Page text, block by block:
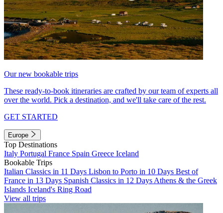
Our new bookable trips
These ready-to-book itineraries are crafted by our team of experts all
over the world. Pick a destination, and we'll take care of the rest.
GET STARTED
Europe
Top Destinations
Italy Portugal France Spain Greece Iceland
Bookable Trips
Italian Classics in 11 Days Lisbon to Porto in 10 Days Best of
France in 13 Days Spanish Classics in 12 Days Athens & the Greek
Islands Iceland's Ring Road
View all trips